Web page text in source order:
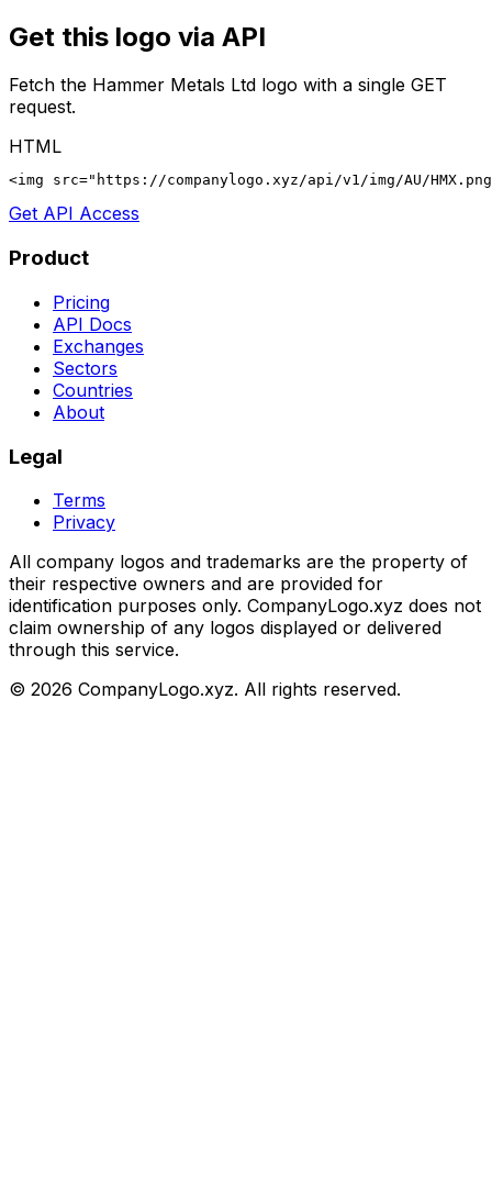
Get this logo via API
Fetch the Hammer Metals Ltd logo with a single GET
request.
HTML
<img src="https://companylogo.xyz/api/v1/img/AU/
Get API Access
Product
Pricing
API Docs
Exchanges
Sectors
Countries
About
Legal
Terms
Privacy
All company logos and trademarks are the property of
their respective owners and are provided for
identification purposes only. CompanyLogo.xyz does not
claim ownership of any logos displayed or delivered
through this service.
© 2026 CompanyLogo.xyz. All rights reserved.